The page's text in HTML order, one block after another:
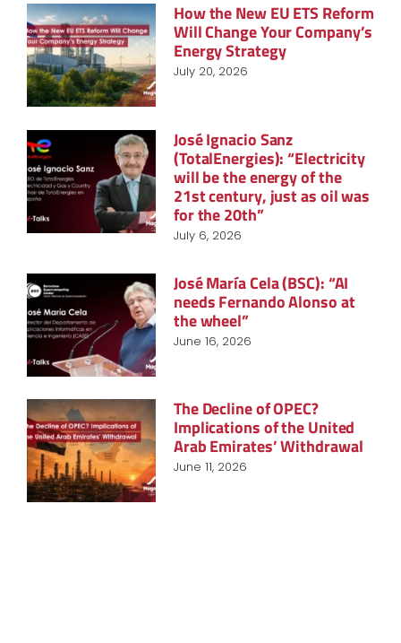
How the New EU ETS Reform
Will Change Your Company’s
Energy Strategy
July 20, 2026
José Ignacio Sanz
(TotalEnergies): “Electricity
will be the energy of the
21st century, just as oil was
for the 20th”
July 6, 2026
José María Cela (BSC): “AI
needs Fernando Alonso at
the wheel”
June 16, 2026
The Decline of OPEC?
Implications of the United
Arab Emirates’ Withdrawal
June 11, 2026